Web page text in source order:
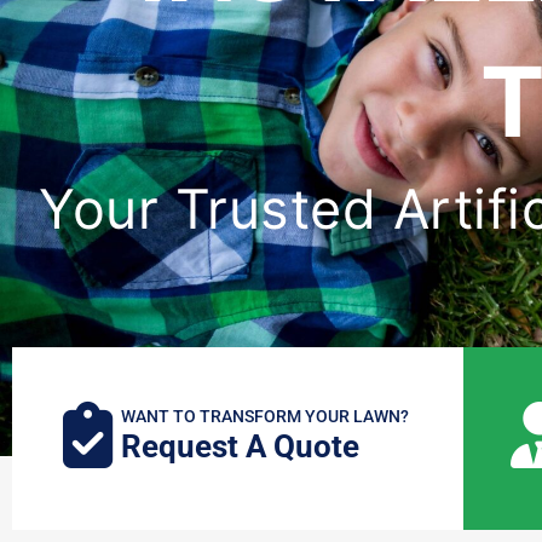
Your Trusted
WANT TO TRANSFORM YOUR LAWN?
Request A Quote